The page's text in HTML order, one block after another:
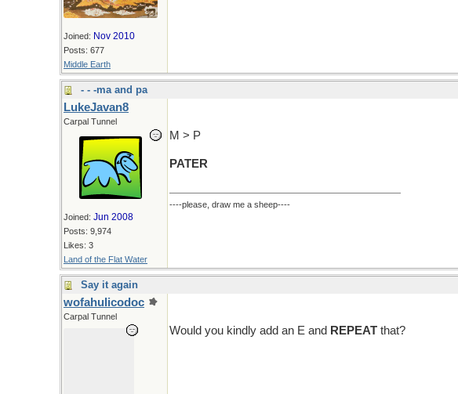
Joined: Nov 2010
Posts: 677
Middle Earth
- - -ma and pa
LukeJavan8
Carpal Tunnel
Joined: Jun 2008
Posts: 9,974
Likes: 3
Land of the Flat Water
M > P
PATER
----please, draw me a sheep----
Say it again
wofahulicodoc
Carpal Tunnel
Would you kindly add an E and REPEAT that?